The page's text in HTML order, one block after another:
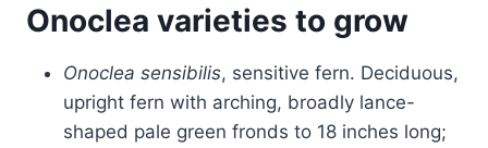
Onoclea varieties to grow
Onoclea sensibilis, sensitive fern. Deciduous,
upright fern with arching, broadly lance-
shaped pale green fronds to 18 inches long;